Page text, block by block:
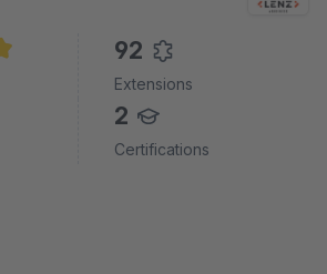
of 4.9 out of 5 stars
92
Extensions
2
Certifications